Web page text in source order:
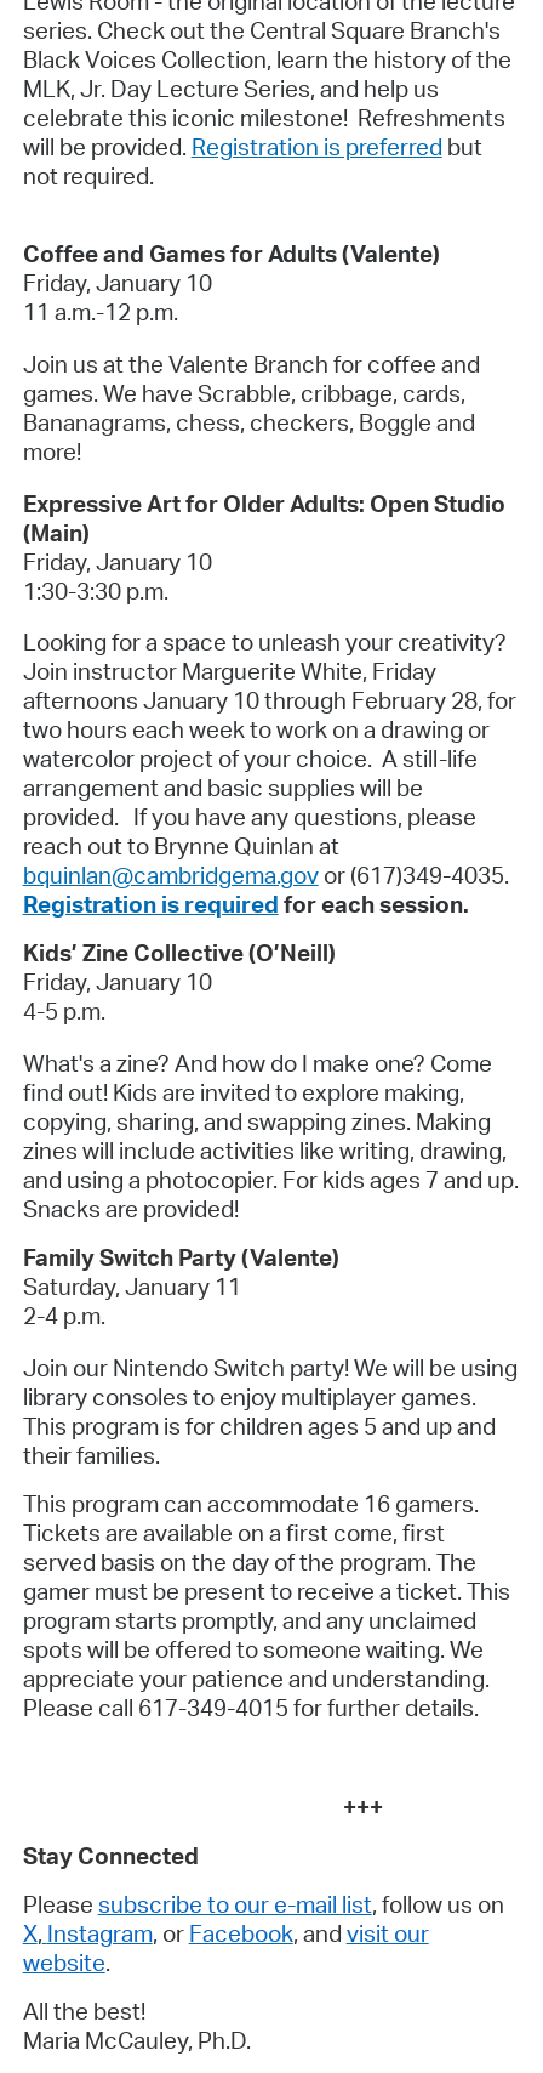
series. Check out the Central Square Branch's
Black Voices Collection, learn the history of the
MLK, Jr. Day Lecture Series, and help us
celebrate this iconic milestone! Refreshments
will be provided. Registration is preferred but
not required.
Coffee and Games for Adults (Valente)
Friday, January 10
11 a.m.-12 p.m.
Join us at the Valente Branch for coffee and
games. We have Scrabble, cribbage, cards,
Bananagrams, chess, checkers, Boggle and
more!
Expressive Art for Older Adults: Open Studio
(Main)
Friday, January 10
1:30-3:30 p.m.
Looking for a space to unleash your creativity?
Join instructor Marguerite White, Friday
afternoons January 10 through February 28, for
two hours each week to work on a drawing or
watercolor project of your choice. A still-life
arrangement and basic supplies will be
provided. If you have any questions, please
reach out to Brynne Quinlan at
bquinlan@cambridgema.govor (617)349-4035.
Registration is required for each session.
Kids’ Zine Collective (O’Neill)
Friday, January 10
4-5 p.m.
What's a zine? And how do I make one? Come
find out! Kids are invited to explore making,
copying, sharing, and swapping zines. Making
zines will include activities like writing, drawing,
and using a photocopier. For kids ages 7 and up.
Snacks are provided!
Family Switch Party (Valente)
Saturday, January 11
2-4 p.m.
Join our Nintendo Switch party! We will be using
library consoles to enjoy multiplayer games.
This program is for children ages 5 and up and
their families.
This program can accommodate 16 gamers.
Tickets are available on a first come, first
served basis on the day of the program. The
gamer must be present to receive a ticket. This
program starts promptly, and any unclaimed
spots will be offered to someone waiting. We
appreciate your patience and understanding.
Please call 617-349-4015 for further details.
+++
Stay Connected
Please subscribe to our e-mail list, follow us on
X, Instagram, or Facebook, and visit our
website.
All the best!
Maria McCauley, Ph.D.